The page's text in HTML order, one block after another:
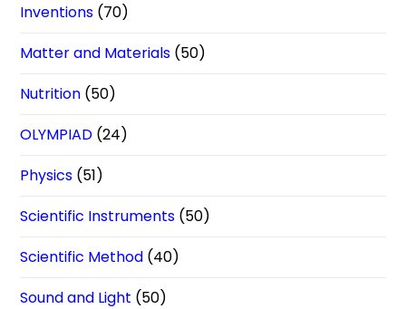
Inventions (70)
Matter and Materials (50)
Nutrition (50)
OLYMPIAD (24)
Physics (51)
Scientific Instruments (50)
Scientific Method (40)
Sound and Light (50)